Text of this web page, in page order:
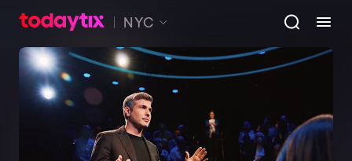
NYC